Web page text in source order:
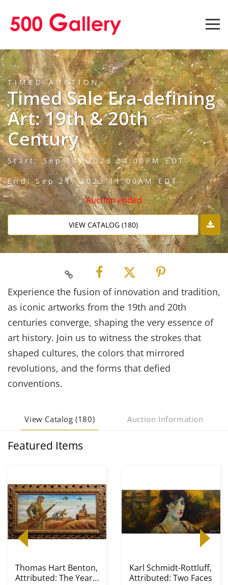
TIMED AUCTION
Timed Sale Era-defining
Art: 19th & 20th
Century
Start: Sep 14, 2023 04:00PM EDT
End: Sep 21, 2023 11:00AM EDT
Auction ended
VIEW CATALOG (180)
Experience the fusion of innovation and tradition,
as iconic artworks from the 19th and 20th
centuries converge, shaping the very essence of
art history. Join us to witness the strokes that
shaped cultures, the colors that mirrored
revolutions, and the forms that defied
conventions.
View Catalog (180) Auction Information
Featured Items
Thomas Hart Benton,
Attributed: The Year
Karl Schmidt-Rottluff,
Attributed: Two Faces